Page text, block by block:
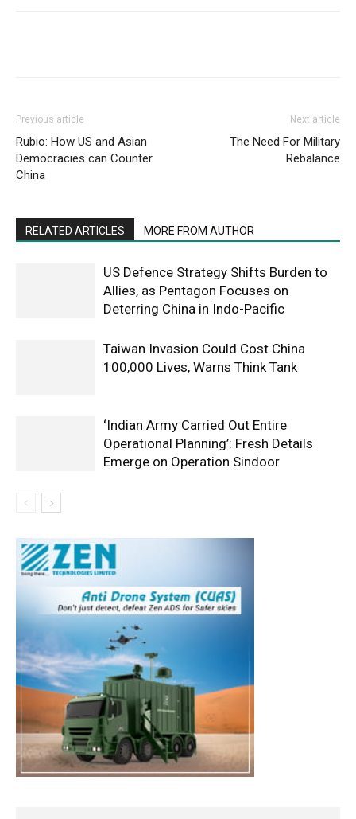
Previous article
Rubio: How US and Asian
Democracies can Counter
China
Next article
The Need For Military
Rebalance
RELATED ARTICLES MORE FROM AUTHOR
US Defence Strategy Shifts Burden to
Allies, as Pentagon Focuses on
Deterring China in Indo-Pacific
Taiwan Invasion Could Cost China
100,000 Lives, Warns Think Tank
‘Indian Army Carried Out Entire
Operational Planning’: Fresh Details
Emerge on Operation Sindoor